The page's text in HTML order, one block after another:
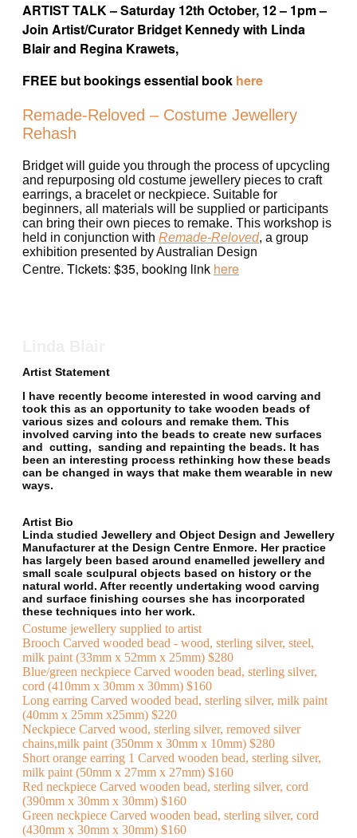
ARTIST TALK – Saturday 12th October, 12 – 1pm –
Join Artist/Curator Bridget Kennedy with Linda
Blair and Regina Krawets,
FREE but bookings essential book here
Remade-Reloved – Costume Jewellery
Rehash
Bridget will guide you through the process of upcycling
and repurposing old costume jewellery pieces to craft
earrings, a bracelet or neckpiece. Suitable for
beginners, all materials will be supplied or participants
can bring their own pieces to remake. This workshop is
held in conjunction with Remade-Reloved, a group
exhibition presented by Australian Design
Centre. Tickets: $35, booking link here
Artist Statement
I have recently become interested in wood carving and
took this as an opportunity to take wooden beads of
various sizes and colours and remake them. This
involved carving into the beads to create new surfaces
and cutting, sanding and repainting the beads. It has
been an interesting process rethinking how these beads
can be changed in ways that make them wearable in new
ways.
Artist Bio
Linda studied Jewellery and Object Design and Jewellery
Manufacturer at the Design Centre Enmore. Her practice
has largely been based around enamelled jewellery and
small scale sculpural objects based on history or the
natural world. After recently undertaking wood carving
and surface finishing courses she has incorporated
these techniques into her work.
Costume jewellery supplied to artist
Brooch Carved wooded bead - wood, sterling silver, steel,
milk paint (33mm x 52mm x 25mm) $280
Blue/green neckpiece Carved wooden bead, sterling silver,
cord (410mm x 30mm x 30mm) $160
Long earring Carved wooded bead, sterling silver, milk paint
(40mm x 25mm x25mm) $220
Neckpiece Carved wood, sterling silver, removed silver
chains,milk paint (350mm x 30mm x 10mm) $280
Short orange earring 1 Carved wooden bead, sterling silver,
milk paint (50mm x 27mm x 27mm) $160
Red neckpiece Carved wooden bead, sterling silver, cord
(390mm x 30mm x 30mm) $160
Green neckpiece Carved wooden bead, sterling silver, cord
(430mm x 30mm x 30mm) $160